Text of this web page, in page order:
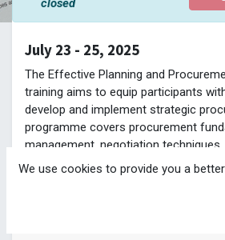
closed
July 23 - 25, 2025
The Effective Planning and
training aims to equip participants
develop and implement strategic
programme covers procurement
management, negotiation
best practices. It is designed to
ability to achieve value for money,
We use cookies to provide you a